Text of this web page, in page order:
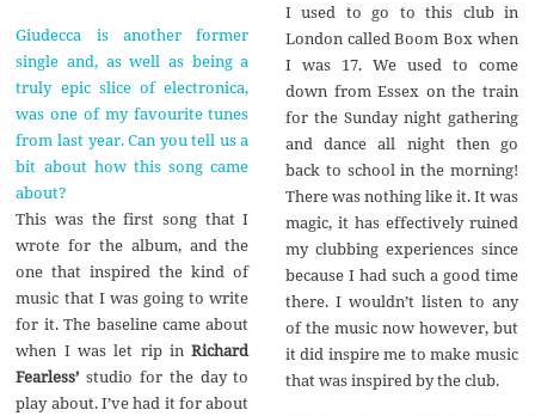
Giudecca is another former
single and, as well as being a
truly epic slice of electronica,
was one of my favourite tunes
from last year. Can you tell us a
bit about how this song came
about?
This was the first song that I
wrote for the album, and the
one that inspired the kind of
music that I was going to write
for it. The baseline came about
when I was let rip inRichard
Fearless’ studio for the day to
play about. I’ve had it for about
I used to go to this club in
London called Boom Box when
I was 17. We used to come
down from Essex on the train
for the Sunday night gathering
and dance all night then go
back to school in the morning!
There was nothing like it. It was
magic, it has effectively ruined
my clubbing experiences since
because I had such a good time
there. I wouldn’t listen to any
of the music now however, but
it did inspire me to make music
that was inspired by the club.